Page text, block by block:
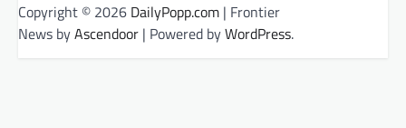
Copyright © 2026 DailyPopp.com | Frontier
News byAscendoor | Powered byWordPress.